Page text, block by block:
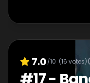
7.0/10 (16 votes)